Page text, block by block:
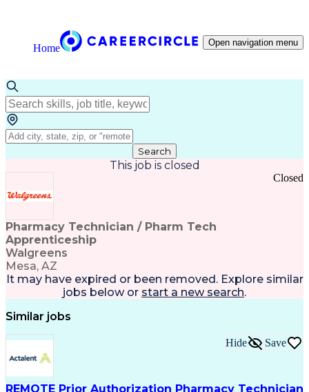
Home Open navigation menu
Search
This job is closed
Pharmacy Technician / Pharm Tech
Apprenticeship
Walgreens
Mesa, AZ
Closed
It may have expired or been removed. Explore similar
jobs below or start a new search.
Similar jobs
REMOTE Prior Authorization Pharmacy Technician
Hide Save